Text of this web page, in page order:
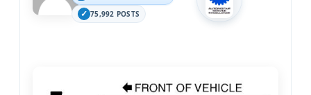
75,992 POSTS